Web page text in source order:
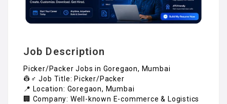
Job Description
Picker/Packer Jobs in Goregaon, Mumbai
👷♂️ Job Title: Picker/Packer
📍 Location: Goregaon, Mumbai
🏢 Company: Well-known E-commerce & Logistics